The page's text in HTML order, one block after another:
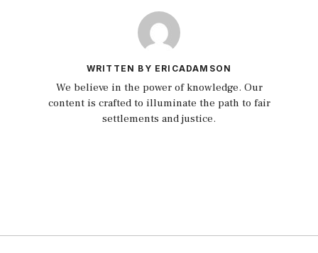
WRITTEN BY ERICADAMSON
We believe in the power of knowledge. Our
content is crafted to illuminate the path to fair
settlements and justice.